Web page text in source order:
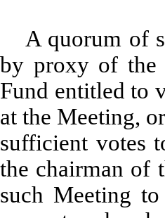
A quorum of
by proxy of the
Fund entitled to
at the Meeting,
sufficient votes
the chairman of
such Meeting